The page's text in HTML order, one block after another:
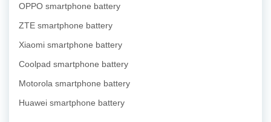
OPPO smartphone battery
ZTE smartphone battery
Xiaomi smartphone battery
Coolpad smartphone battery
Motorola smartphone battery
Huawei smartphone battery